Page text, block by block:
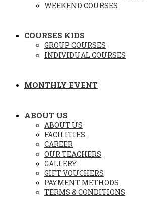
WEEKEND COURSES
COURSES KIDS
GROUP COURSES
INDIVIDUAL COURSES
MONTHLY EVENT
ABOUT US
ABOUT US
FACILITIES
CAREER
OUR TEACHERS
GALLERY
GIFT VOUCHERS
PAYMENT METHODS
TERMS & CONDITIONS